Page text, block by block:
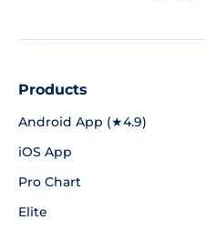
Products
Android App (★4.9)
iOS App
Pro Chart
Elite